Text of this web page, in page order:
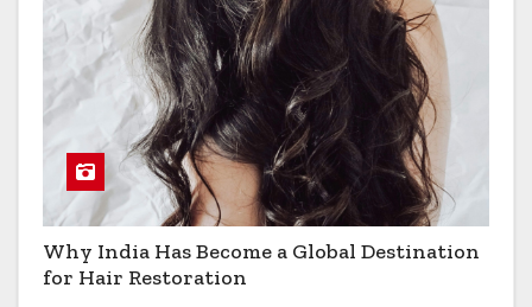
Why India Has Become a Global Destination
for Hair Restoration